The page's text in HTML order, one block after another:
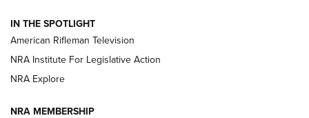
NRA Women | The Armed Citizen® Reload July 24, 2026
ARMED CITIZEN
IN THE SPOTLIGHT
American Rifleman Television
NRA Institute For Legislative Action
NRA Explore
NRA MEMBERSHIP